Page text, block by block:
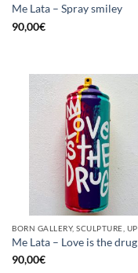
Me Lata – Spray smiley
90,00€
Me Lata – Love is the drug
90,00€